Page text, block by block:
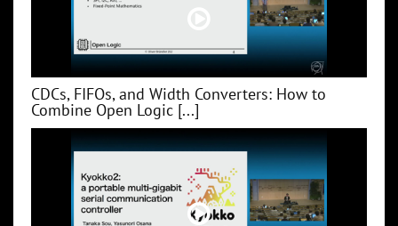
CDCs, FIFOs, and Width Converters: How to
Combine Open Logic [...]